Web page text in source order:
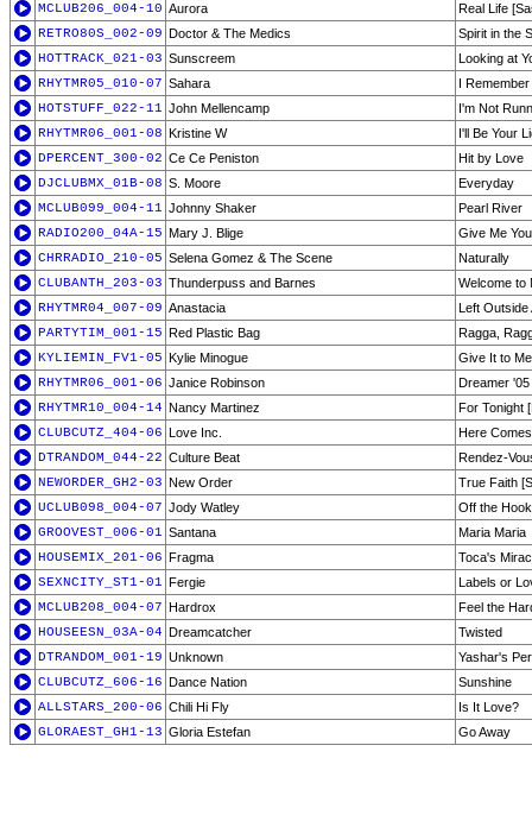
MCLUB206_004-10 Aurora
Real Life
RETRO80S_002-09 Doctor & The Medics
Spirit in the
HOTTRACK_021-03 Sunscreem
Looking at
RHYTMR05_010-07 Sahara
I Remember
HOTSTUFF_022-11 John Mellencamp
I'm Not
RHYTMR06_001-08 Kristine W
I'll Be Your
DPERCENT_300-02 Ce Ce Peniston
Hit by Love
DJCLUBMX_01B-08 S. Moore
Everyday
MCLUB099_004-11 Johnny Shaker
Pearl River
RADIO200_04A-15 Mary J. Blige
Give Me You
CHRRADIO_210-05 Selena Gomez & The Scene
Naturally
CLUBANTH_203-03 Thunderpuss and Barnes
Welcome to
RHYTMR04_007-09 Anastacia
Left Outside
PARTYTIM_001-15 Red Plastic Bag
Ragga,
KYLIEMIN_FV1-05 Kylie Minogue
Give It to Me
RHYTMR06_001-06 Janice Robinson
Dreamer
RHYTMR10_004-14 Nancy Martinez
For Tonight
CLUBCUTZ_404-06 Love Inc.
Here
DTRANDOM_044-22 Culture Beat
Rendez-
NEWORDER_GH2-03 New Order
True Faith
UCLUB098_004-07 Jody Watley
Off the Hook
GROOVEST_006-01 Santana
Maria Maria
HOUSEMIX_201-06 Fragma
Toca's
SEXNCITY_ST1-01 Fergie
Labels or
MCLUB208_004-07 Hardrox
Feel the
HOUSEESN_03A-04 Dreamcatcher
Twisted
DTRANDOM_001-19 Unknown
Yashar's
CLUBCUTZ_606-16 Dance Nation
Sunshine
ALLSTARS_200-06 Chili Hi Fly
Is It Love?
GLORAEST_GH1-13 Gloria Estefan Go Away